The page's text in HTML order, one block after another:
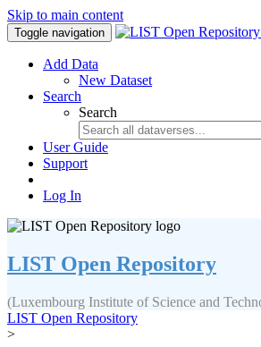
Skip to main content
Toggle navigation
Add Data
New Dataset
Search
Search
User Guide
Support
Log In
LIST Open Repository
(Luxembourg Institute of Science and
LIST Open Repository
>